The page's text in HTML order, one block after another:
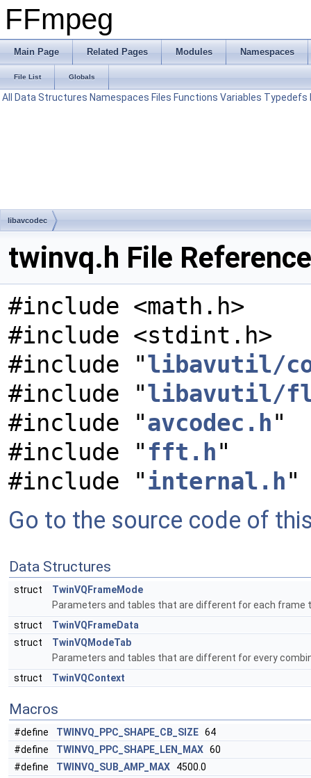
FFmpeg
Main Page Related Pages Modules Namespaces
File List Globals
All Data Structures Namespaces Files Functions Variables Typedefs
libavcodec
twinvq.h File Reference
#include <math.h>
#include <stdint.h>
#include "libavutil/
#include "libavutil/
#include "avcodec.h"
#include " fft.h"
#include "internal.h"
Go to the source code of
Data Structures
struct
TwinVQFrameMode
Parameters and tables that are different for each frame
struct
TwinVQFrameData
struct
TwinVQModeTab
Parameters and tables that are different for every
struct
TwinVQContext
Macros
#define TWINVQ_PPC_SHAPE_CB_SIZE 64
#define
TWINVQ_PPC_SHAPE_LEN_MAX 60
#define
TWINVQ_SUB_AMP_MAX 4500.0